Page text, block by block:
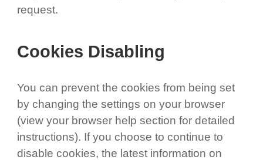
request.
Cookies Disabling
You can prevent the cookies from being set
by changing the settings on your browser
(view your browser help section for detailed
instructions). If you choose to continue to
disable cookies, the latest information on